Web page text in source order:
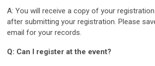
A: You will receive a copy of your
after submitting your registration. Please
email for your records.
Q: Can I register at the event?